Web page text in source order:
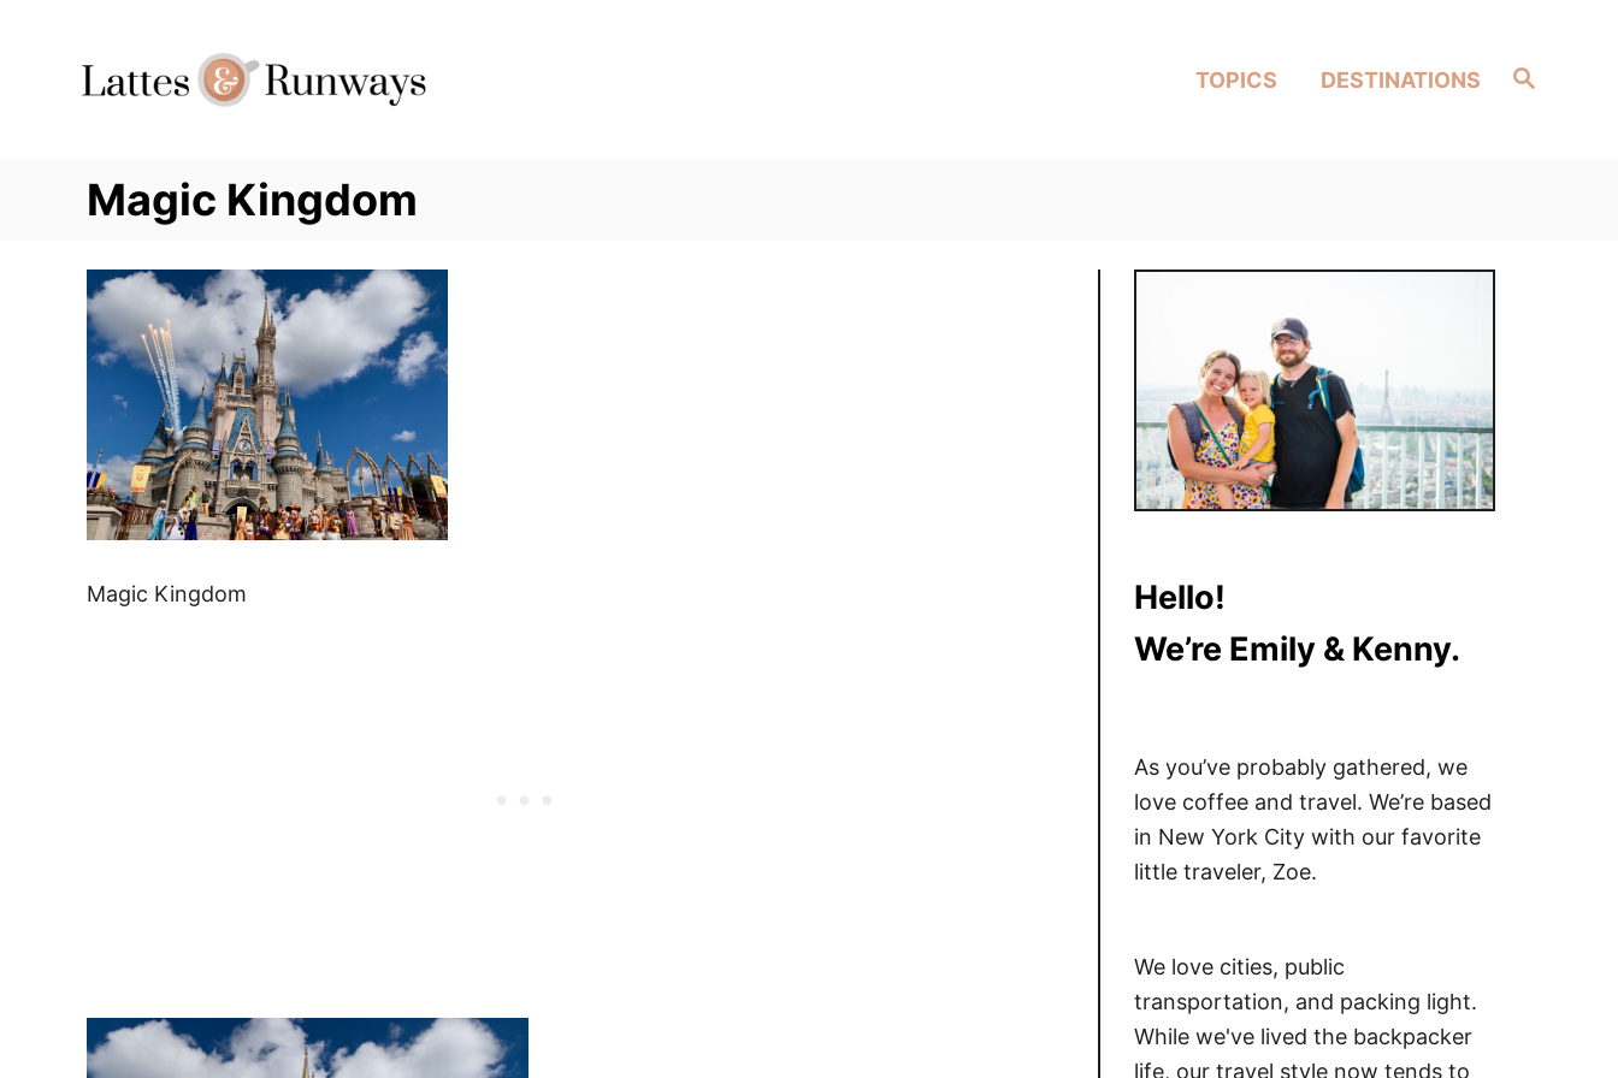
Search
TOPICS DESTINATIONS
Magic Kingdom
Magic Kingdom
Post
navigation
Hello!
We’re Emily & Kenny.
As you’ve probably gathered, we
love coffee and travel. We’re based
in New York City with our favorite
little traveler, Zoe.
We love cities, public
transportation, and packing light.
While we've lived the backpacker
life, our travel style now tends to